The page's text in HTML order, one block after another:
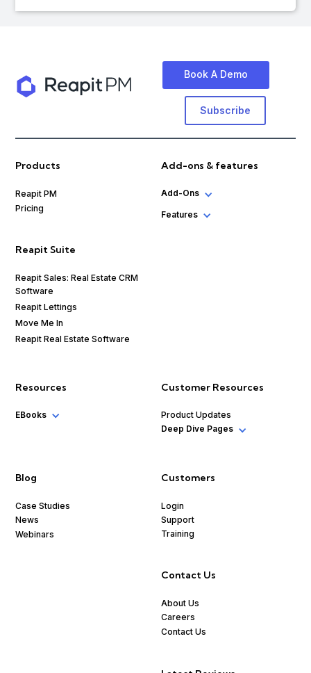
Subscribe
Book A Demo
Products
Reapit PM
Pricing
Reapit Suite
Reapit Sales: Real Estate CRM
Software
Reapit Lettings
Move Me In
Reapit Real Estate Software
Add-ons & features
Add-Ons
Features
Resources
EBooks
Customer Resources
Product Updates
Deep Dive Pages
Blog
Case Studies
News
Webinars
Customers
Login
Support
Training
Contact Us
About Us
Careers
Contact Us